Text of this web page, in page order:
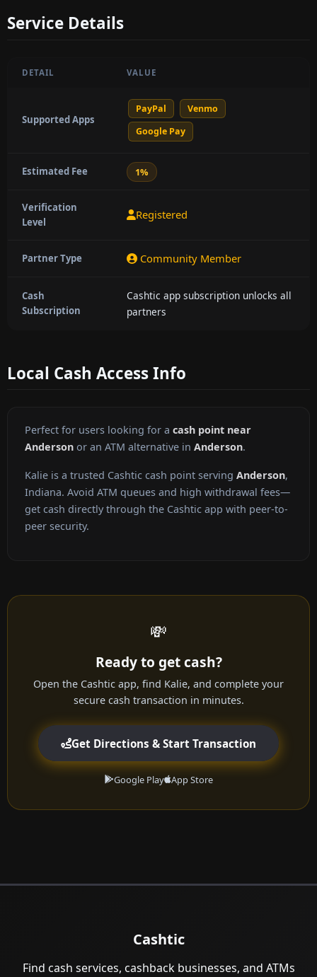
Service Details
DETAIL VALUE
Supported Apps
PayPal
Venmo
Google Pay
Estimated Fee 1%
Verification
Level
Registered
Partner Type Community Member
Cash
Subscription
Cashtic app subscription unlocks all
partners
Local Cash Access Info
Perfect for users looking for a cash point near
Anderson or an ATM alternative in Anderson.
Kalie is a trusted Cashtic cash point serving Anderson,
Indiana. Avoid ATM queues and high withdrawal fees—
get cash directly through the Cashtic app with peer-to-
peer security.
💸
Ready to get cash?
Open the Cashtic app, find Kalie, and complete your
secure cash transaction in minutes.
Get Directions & Start Transaction
Google Play App Store
Cashtic
Find cash services, cashback businesses, and ATMs